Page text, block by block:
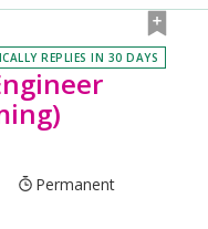
REPLIES IN 30 DAYS
Permanent